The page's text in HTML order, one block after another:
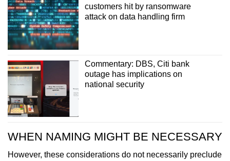
customers hit by ransomware
attack on data handling firm
Commentary: DBS, Citi bank
outage has implications on
national security
WHEN NAMING MIGHT BE NECESSARY
However, these considerations do not necessarily preclude